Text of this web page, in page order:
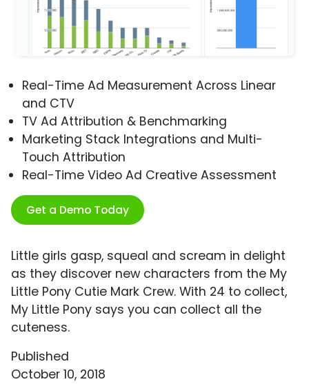
Real-Time Ad Measurement Across Linear
and CTV
TV Ad Attribution & Benchmarking
Marketing Stack Integrations and Multi-
Touch Attribution
Real-Time Video Ad Creative Assessment
Get a Demo Today
Little girls gasp, squeal and scream in delight
as they discover new characters from the My
Little Pony Cutie Mark Crew. With 24 to collect,
My Little Pony says you can collect all the
cuteness.
Published
October 10, 2018